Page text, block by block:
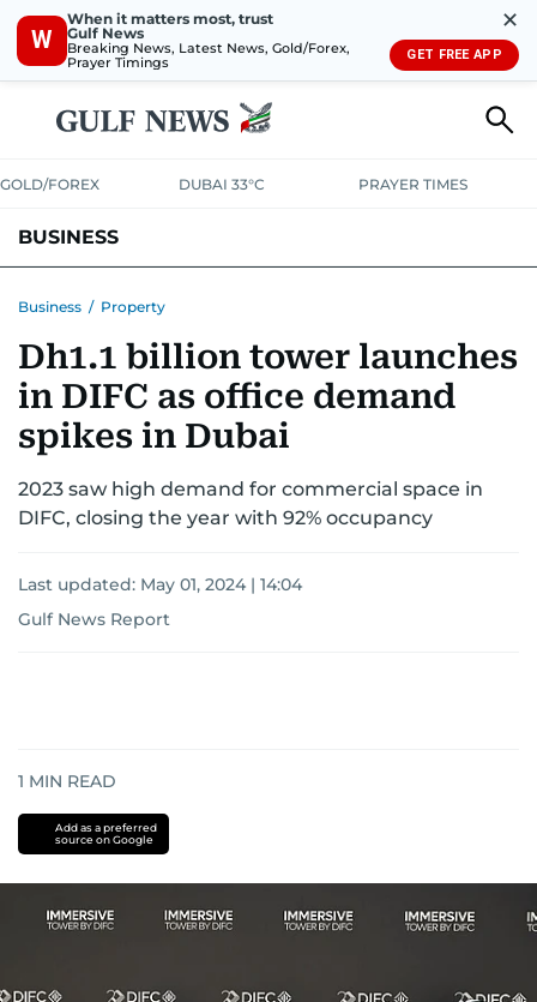
W
When it matters most, trust
Gulf News
Breaking News, Latest News, Gold/Forex,
Prayer Timings
✕
GET FREE APP
GOLD/FOREX DUBAI 33°C PRAYER TIMES
BUSINESS
CORPORATE TAX ANALYSIS TRAVEL & TOURISMMARKETS
RETAILCORPORATE NEWSTECHAUTO
Business / Property
Dh1.1 billion tower launches
in DIFC as office demand
spikes in Dubai
2023 saw high demand for commercial space in
DIFC, closing the year with 92% occupancy
Last updated: May 01, 2024 | 14:04
Gulf News Report
1 MIN READ
Add as a preferred
source on Google